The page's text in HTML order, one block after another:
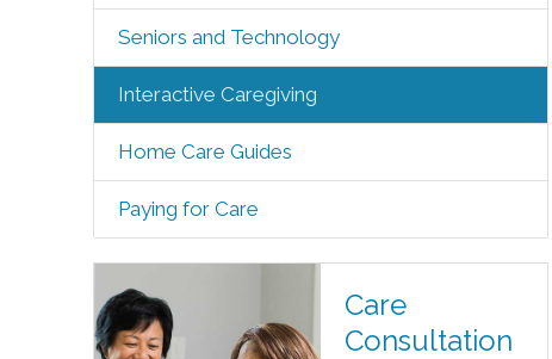
Seniors and Technology
Interactive Caregiving
Home Care Guides
Paying for Care
Care
Consultation